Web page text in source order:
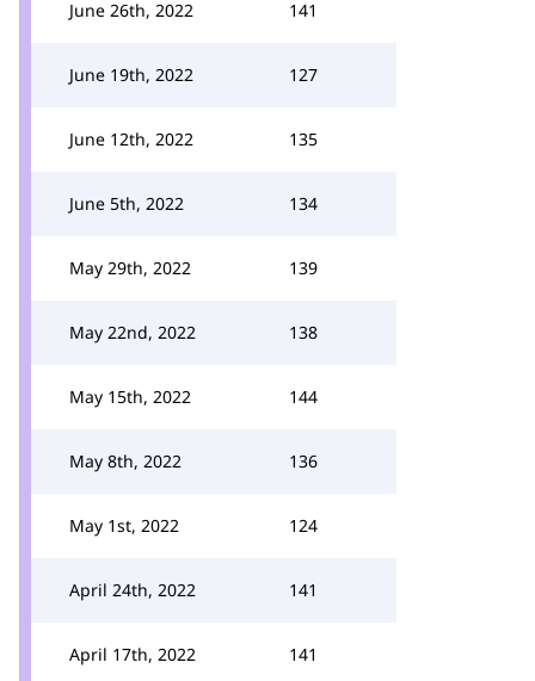
June 26th, 2022 141
June 19th, 2022 127
June 12th, 2022 135
June 5th, 2022 134
May 29th, 2022 139
May 22nd, 2022 138
May 15th, 2022 144
May 8th, 2022 136
May 1st, 2022 124
April 24th, 2022 141
April 17th, 2022 141